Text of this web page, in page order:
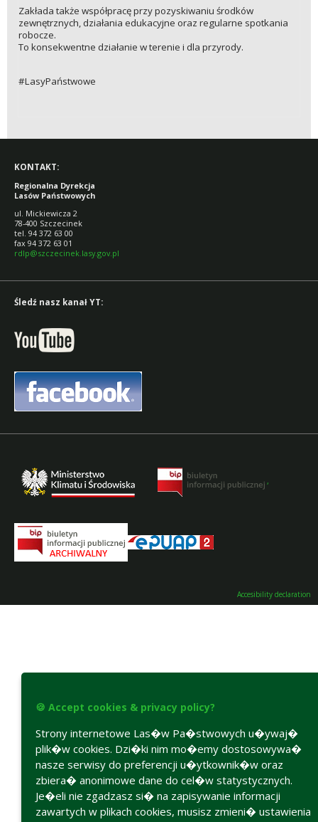
Zakłada także współpracę przy pozyskiwaniu środków
zewnętrznych, działania edukacyjne oraz regularne spotkania
robocze.
To konsekwentne działanie w terenie i dla przyrody.
#LasyPaństwowe
KONTAKT:
Regionalna Dyrekcja
Lasów Państwowych
ul. Mickiewicza 2
78-400 Szczecinek
tel. 94 372 63 00
fax 94 372 63 01
rdlp@szczecinek.lasy.gov.pl
Śledź nasz kanał YT:
,
Accesibility declaration
🍪 Accept cookies & privacy policy?
Strony internetowe Las�w Pa�stwowych u�ywaj�
plik�w cookies. Dzi�ki nim mo�emy dostosowywa�
nasze serwisy do preferencji u�ytkownik�w oraz
zbiera� anonimowe dane do cel�w statystycznych.
Je�eli nie zgadzasz si� na zapisywanie informacji
zawartych w plikach cookies, musisz zmieni� ustawienia